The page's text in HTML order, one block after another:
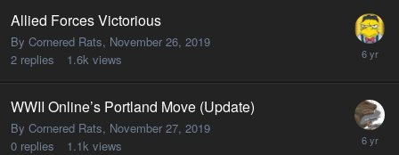
Allied Forces Victorious
By Cornered Rats, November 26, 2019
2 replies 1.6k views
WWII Online’s Portland Move (Update)
By Cornered Rats, November 27, 2019
0 replies 1.1k views